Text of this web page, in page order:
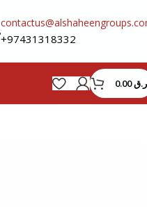
+97431318332
ر.ق0.00